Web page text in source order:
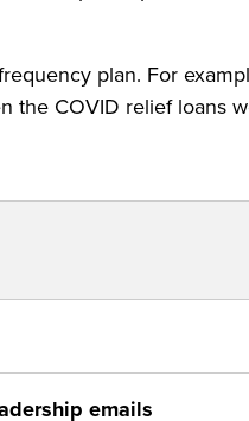
plan. For
the COVID relief loans
emails